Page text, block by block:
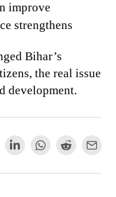
improve
strengthens
Bihar’s
the real issue
development.